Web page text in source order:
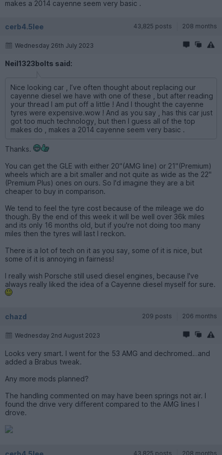
makes a 2014 cayenne seem very basic .
cerb4.5lee 43,825 posts 208 months
Wednesday 26th July 2023
Neil1323bolts said:
Nice looking car , I’ve often thought about replacing our
cayenne diesel we have with one of these , but after reading
your thread I am put off a little ! And I thought the cayenne
tyres were expensive.wow ! And as you say , has this car just
got too much technology, but then I guess all of the top
makes do , makes a 2014 cayenne seem very basic .
Thanks.
You can get the GLE with either 20"(AMG line) or 21"(Premium)
wheels which are a bit smaller and not quite as wide as the 22"
(Premium Plus) ones on ours. So I'd imagine they are a bit
cheaper to buy in comparison.
We tend to feel the tyre cost because of the mileage we do
though. By the end of this week it will be well over 36k miles
and its only 16 months old, but if you're not doing too many
miles then the tyres will last I reckon.
There is a lot of tech on it as you say, some of it is nice, but
some of it is annoying in fairness!
I really wish Porsche still used diesel engines, because I've
always really liked the idea of a Cayenne diesel myself for sure.
chazd 209 posts 206 months
Wednesday 2nd August 2023
Looks very smart. I went for the 53 AMG and dechromed…and
added a Brabus tweak.
Any more mods planned?
The handling commented on may have been springs not air. I
found the drive very different compared to the AMG lines I
drove.
43,825 posts 208 months